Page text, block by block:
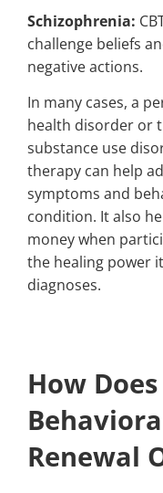
Schizophrenia:
challenge beliefs
negative actions.
In many cases, a
health disorder or
substance use
therapy can help
symptoms and
condition. It also
money when
the healing power
diagnoses.
How
Renewal